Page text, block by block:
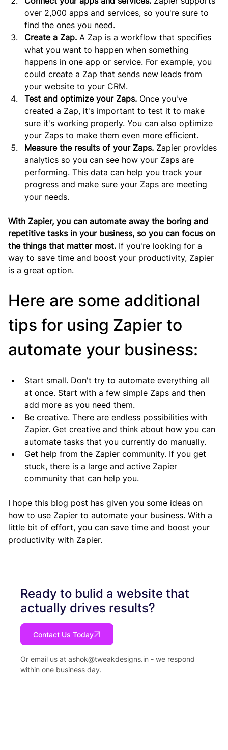
over 2,000 apps and services, so you're sure to
find the ones you need.
Create a Zap. A Zap is a workflow that specifies
what you want to happen when something
happens in one app or service. For example, you
could create a Zap that sends new leads from
your website to your CRM.
Test and optimize your Zaps. Once you've
created a Zap, it's important to test it to make
sure it's working properly. You can also optimize
your Zaps to make them even more efficient.
Measure the results of your Zaps. Zapier provides
analytics so you can see how your Zaps are
performing. This data can help you track your
progress and make sure your Zaps are meeting
your needs.
With Zapier, you can automate away the boring and
repetitive tasks in your business, so you can focus on
the things that matter most. If you're looking for a
way to save time and boost your productivity, Zapier
is a great option.
Here are some additional
tips for using Zapier to
automate your business:
Start small. Don't try to automate everything all
at once. Start with a few simple Zaps and then
add more as you need them.
Be creative. There are endless possibilities with
Zapier. Get creative and think about how you can
automate tasks that you currently do manually.
Get help from the Zapier community. If you get
stuck, there is a large and active Zapier
community that can help you.
I hope this blog post has given you some ideas on
how to use Zapier to automate your business. With a
little bit of effort, you can save time and boost your
productivity with Zapier.
Ready to bulid a website that
actually drives results?
Contact Us Today
Or email us at ashok@tweakdesigns.in - we respond
within one business day.